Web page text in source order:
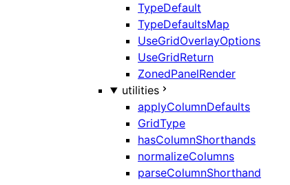
TypeDefault
TypeDefaultsMap
UseGridOverlayOptions
UseGridReturn
ZonedPanelRender
utilities
applyColumnDefaults
GridType
hasColumnShorthands
normalizeColumns
parseColumnShorthand